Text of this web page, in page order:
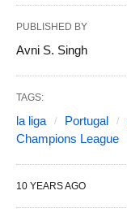
PUBLISHED BY
Avni S. Singh
TAGS:
la liga Portugal
Champions League
10 YEARS AGO